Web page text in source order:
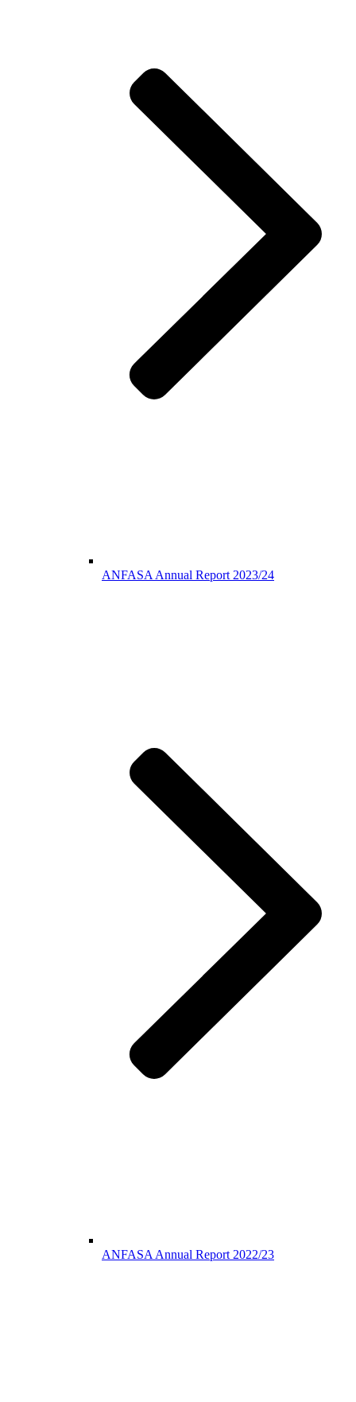
ANFASA Annual Report 2023/24
ANFASA Annual Report 2022/23